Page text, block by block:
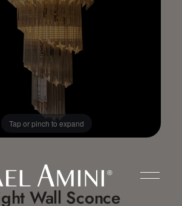
Tap or pinch to expand
Wall Sconce